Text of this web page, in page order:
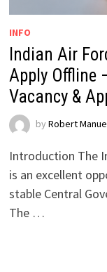
INFO
Indian Air
Apply Offline
Vacancy &
by Robert
Introduction The
is an excellent
stable Central
The …